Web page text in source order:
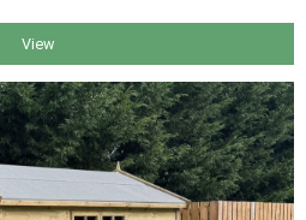
View